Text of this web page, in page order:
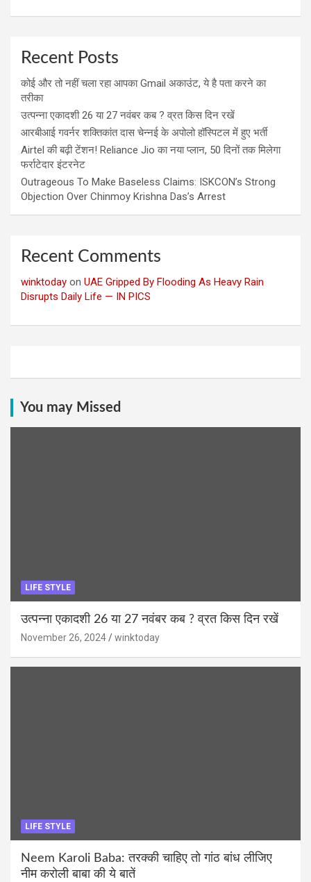
Recent Posts
कोई और तो नहीं चला रहा आपका Gmail अकाउंट, ये है पता करने का
तरीका
उत्पन्ना एकादशी 26 या 27 नवंबर कब ? व्रत किस दिन रखें
आरबीआई गवर्नर शक्तिकांत दास चेन्नई के अपोलो हॉस्पिटल में हुए भर्ती
Airtel की बढ़ी टेंशन! Reliance Jio का नया प्लान, 50 दिनों तक मिलेगा
फर्राटेदार इंटरनेट
Outrageous To Make Baseless Claims: ISKCON’s Strong
Objection Over Chinmoy Krishna Das’s Arrest
Recent Comments
winktoday on UAE Gripped By Flooding As Heavy Rain
Disrupts Daily Life — IN PICS
You may Missed
LIFE STYLE
उत्पन्ना एकादशी 26 या 27 नवंबर कब ? व्रत किस दिन रखें
November 26, 2024 winktoday
LIFE STYLE
Neem Karoli Baba: तरक्की चाहिए तो गांठ बांध लीजिए
नीम करोली बाबा की ये बातें